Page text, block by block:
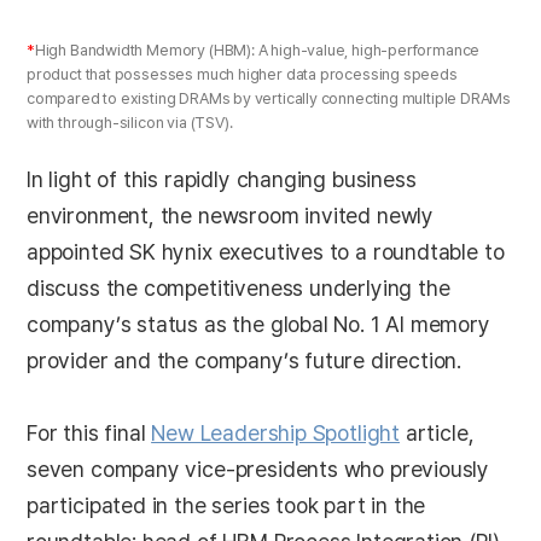
*High Bandwidth Memory (HBM): A high-value, high-performance
product that possesses much higher data processing speeds
compared to existing DRAMs by vertically connecting multiple DRAMs
with through-silicon via (TSV).
In light of this rapidly changing business
environment, the newsroom invited newly
appointed SK hynix executives to a roundtable to
discuss the competitiveness underlying the
company’s status as the global No. 1 AI memory
provider and the company’s future direction.
For this final New Leadership Spotlight article,
seven company vice-presidents who previously
participated in the series took part in the